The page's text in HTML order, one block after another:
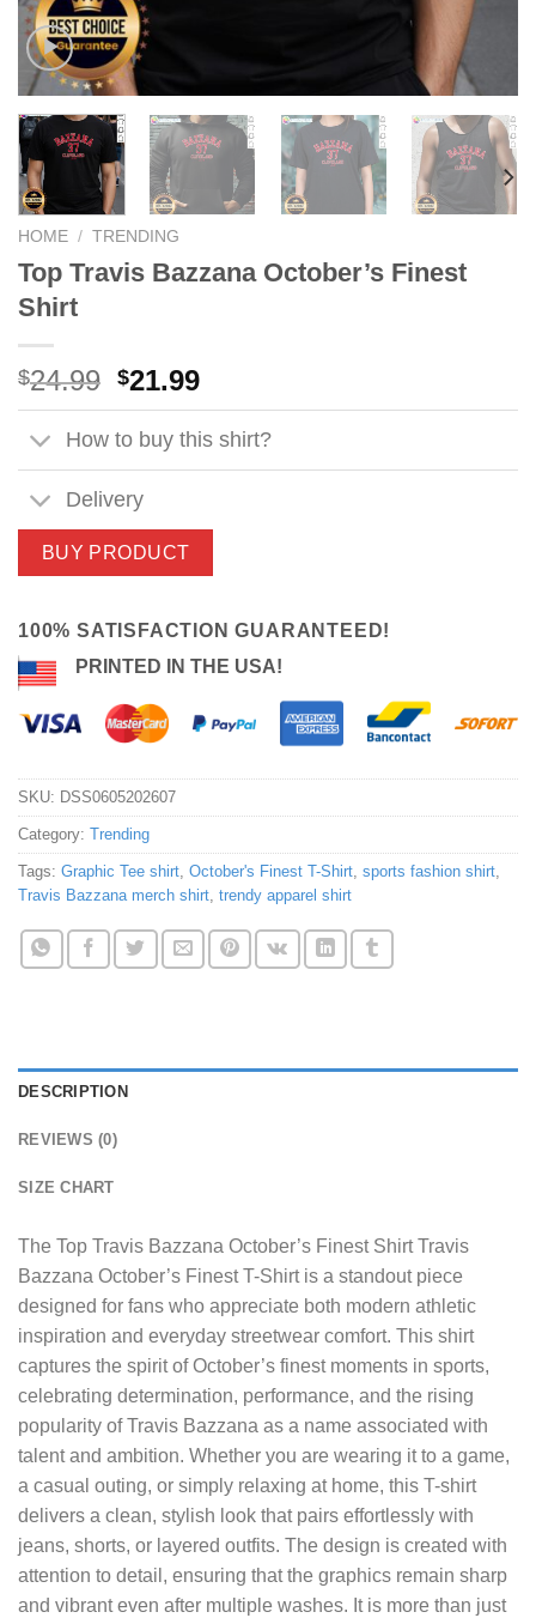
HOME / TRENDING
Top Travis Bazzana October’s Finest
Shirt
$24.99 Original
price
was:
$24.99.
$21.99Current
price
is:
$21.99.
How to buy this shirt?
Delivery
BUY PRODUCT
100% SATISFACTION GUARANTEED!
PRINTED IN THE USA!
SKU: DSS0605202607
Category: Trending
Tags: Graphic Tee shirt, October's Finest T-Shirt, sports fashion shirt,
Travis Bazzana merch shirt, trendy apparel shirt
DESCRIPTION
REVIEWS (0)
SIZE CHART
The Top Travis Bazzana October’s Finest ShirtTravis
Bazzana October’s Finest T-Shirt is a standout piece
designed for fans who appreciate both modern athletic
inspiration and everyday streetwear comfort. This shirt
captures the spirit of October’s finest moments in sports,
celebrating determination, performance, and the rising
popularity of Travis Bazzana as a name associated with
talent and ambition. Whether you are wearing it to a game,
a casual outing, or simply relaxing at home, this T-shirt
delivers a clean, stylish look that pairs effortlessly with
jeans, shorts, or layered outfits. The design is created with
attention to detail, ensuring that the graphics remain sharp
and vibrant even after multiple washes. It is more than just